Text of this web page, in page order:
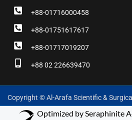
+88-01716000458
+88-01751617617
+88-01717019207
+88 02 226639470
Copyright © Al-Arafa Scientific &
Optimized by Seraphinite